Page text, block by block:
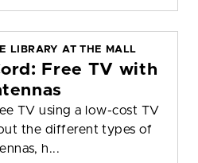
LIBRARY AT THE MALL
Free TV with
TV using a low-cost TV
the different types of
h...